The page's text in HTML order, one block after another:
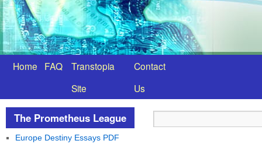
Home FAQ
Transtopia
Site
Contact
Us
The Prometheus League
Europe Destiny Essays PDF